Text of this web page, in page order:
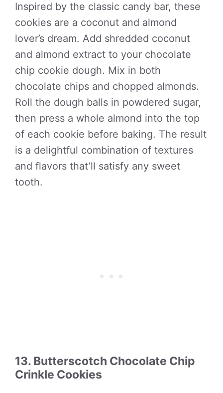
Inspired by the classic candy bar, these
cookies are a coconut and almond
lover’s dream. Add shredded coconut
and almond extract to your chocolate
chip cookie dough. Mix in both
chocolate chips and chopped almonds.
Roll the dough balls in powdered sugar,
then press a whole almond into the top
of each cookie before baking. The result
is a delightful combination of textures
and flavors that’ll satisfy any sweet
tooth.
13. Butterscotch Chocolate Chip
Crinkle Cookies